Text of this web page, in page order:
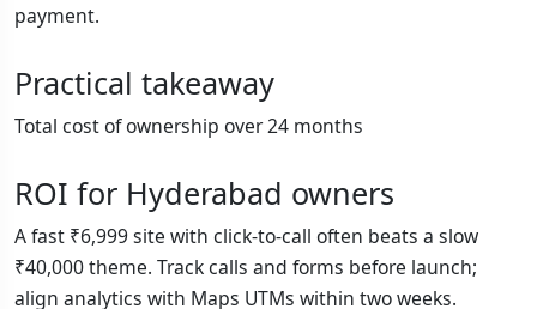
payment.
Practical takeaway
Total cost of ownership over 24 months
ROI for Hyderabad owners
A fast ₹6,999 site with click-to-call often beats a slow
₹40,000 theme. Track calls and forms before launch;
align analytics with Maps UTMs within two weeks.